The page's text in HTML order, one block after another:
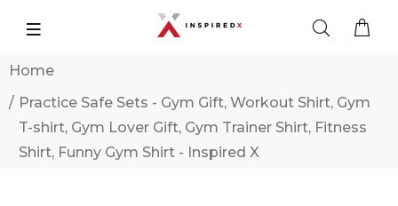
Home
Practice Safe Sets - Gym Gift, Workout Shirt, Gym
T-shirt, Gym Lover Gift, Gym Trainer Shirt, Fitness
Shirt, Funny Gym Shirt - Inspired X